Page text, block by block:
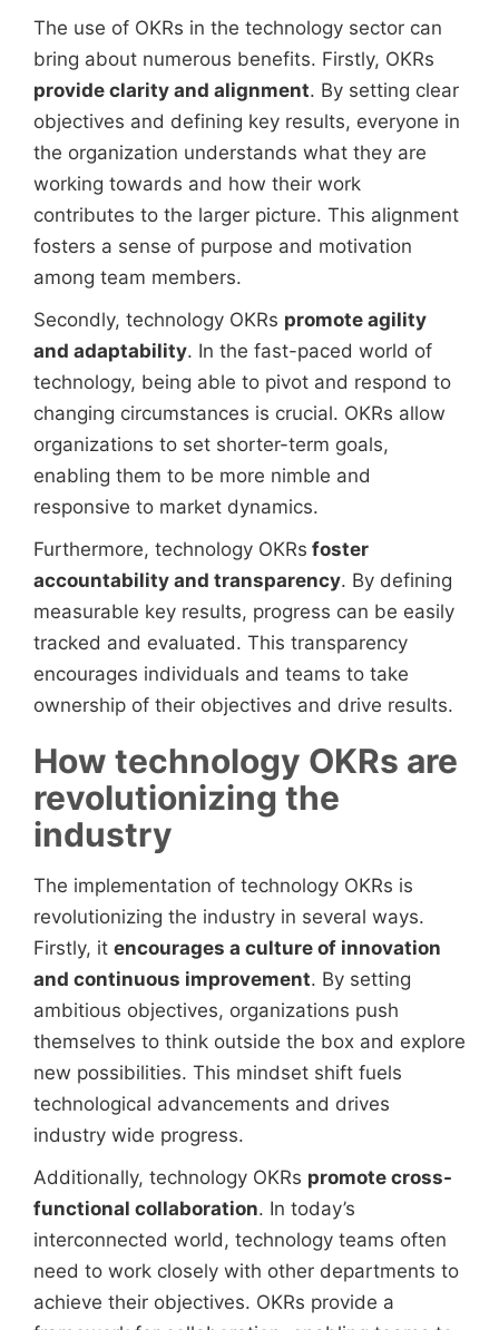
The use of OKRs in the technology sector can
bring about numerous benefits. Firstly, OKRs
provide clarity and alignment. By setting clear
objectives and defining key results, everyone in
the organization understands what they are
working towards and how their work
contributes to the larger picture. This alignment
fosters a sense of purpose and motivation
among team members.
Secondly, technology OKRs promote agility
and adaptability. In the fast-paced world of
technology, being able to pivot and respond to
changing circumstances is crucial. OKRs allow
organizations to set shorter-term goals,
enabling them to be more nimble and
responsive to market dynamics.
Furthermore, technology OKRs foster
accountability and transparency. By defining
measurable key results, progress can be easily
tracked and evaluated. This transparency
encourages individuals and teams to take
ownership of their objectives and drive results.
How technology OKRs are
revolutionizing the
industry
The implementation of technology OKRs is
revolutionizing the industry in several ways.
Firstly, it encourages a culture of innovation
and continuous improvement. By setting
ambitious objectives, organizations push
themselves to think outside the box and explore
new possibilities. This mindset shift fuels
technological advancements and drives
industry wide progress.
Additionally, technology OKRs promote cross-
functional collaboration. In today’s
interconnected world, technology teams often
need to work closely with other departments to
achieve their objectives. OKRs provide a